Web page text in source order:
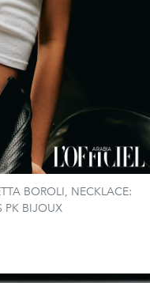
BOROLI, NECKLACE:
PK BIJOUX